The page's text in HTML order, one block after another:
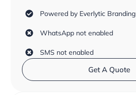
Powered by Everlytic Branding
WhatsApp not enabled
SMS not enabled
Get A Quote